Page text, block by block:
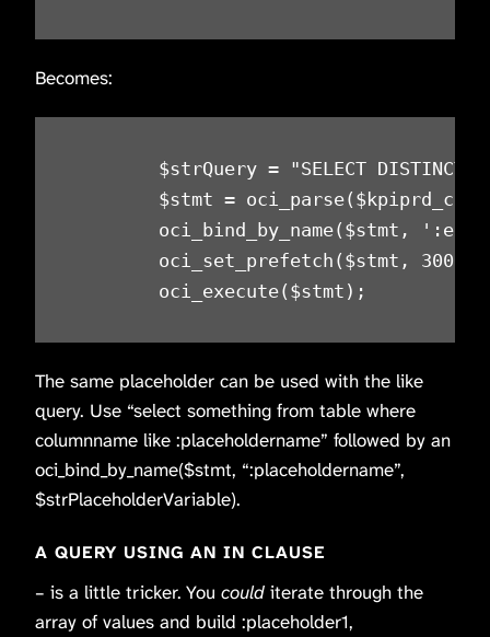
Becomes:
$strQuery = "SELECT DISTINCT
$stmt = oci_parse($kpiprd_conn,
oci_bind_by_name($stmt,
oci_set_prefetch($stmt, 300);
oci_execute($stmt);
The same placeholder can be used with the like
query. Use “select something from table where
columnname like :placeholdername” followed by an
oci_bind_by_name($stmt, “:placeholdername”,
$strPlaceholderVariable).
A QUERY USING AN IN CLAUSE
– is a little tricker. You could iterate through the
array of values and build :placeholder1,